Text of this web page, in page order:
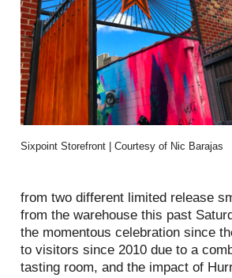
Sixpoint Storefront | Courtesy of Nic Barajas
from two different limited release
from the warehouse this past
the momentous celebration since
to visitors since 2010 due to a
tasting room, and the impact of